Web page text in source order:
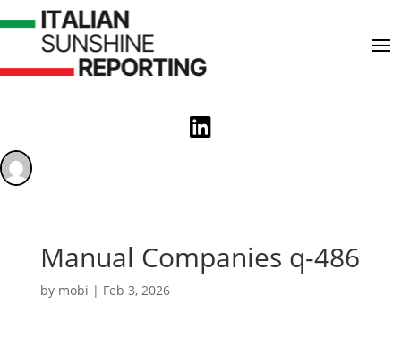

Manual Companies q-486
by mobi | Feb 3, 2026